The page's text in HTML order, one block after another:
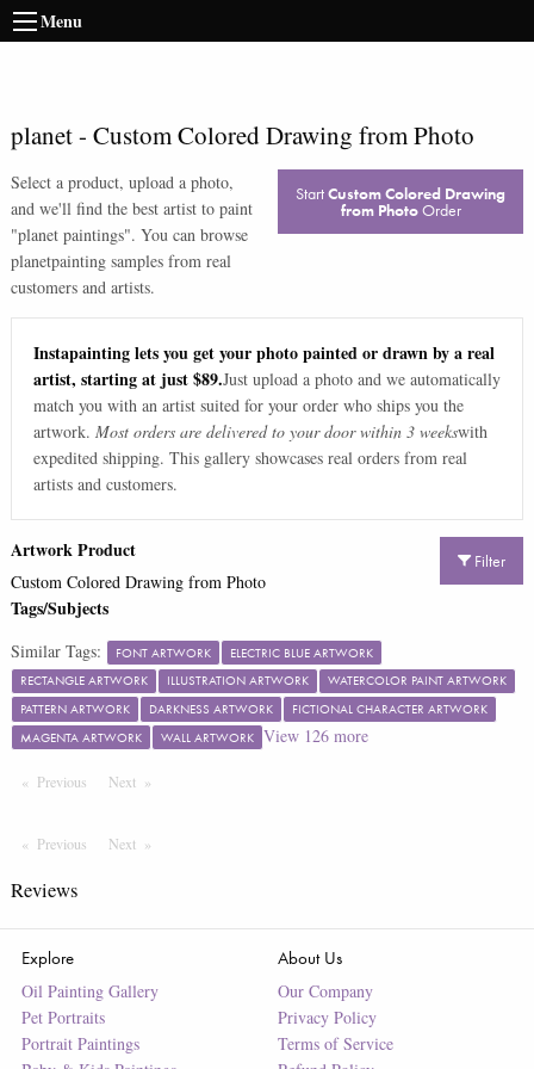
Menu
planet- Custom Colored Drawing from Photo
Select a product, upload a photo,
and we'll find the best artist to paint
"planet paintings". You can browse
planetpainting samples from real
customers and artists.
StartCustom Colored Drawing
from PhotoOrder
Instapainting lets you get your photo painted or drawn by a real
artist, starting at just $89.Just upload a photo and we automatically
match you with an artist suited for your order who ships you the
artwork. Most orders are delivered to your door within 3 weekswith
expedited shipping. This gallery showcases real orders from real
artists and customers.
Filter
Artwork Product
Custom Colored Drawing from Photo
Tags/Subjects
Similar Tags: FONT ARTWORK
ELECTRIC BLUE ARTWORK
RECTANGLE ARTWORK
ILLUSTRATION ARTWORK
WATERCOLOR PAINT ARTWORK
PATTERN ARTWORK
DARKNESS ARTWORK
FICTIONAL CHARACTER ARTWORK
MAGENTA ARTWORK
WALL ARTWORK View 126more
Previous PageNext Page
Previous PageNext Page
Reviews
Explore
Oil Painting Gallery
Pet Portraits
Portrait Paintings
About Us
Our Company
Privacy Policy
Terms of Service